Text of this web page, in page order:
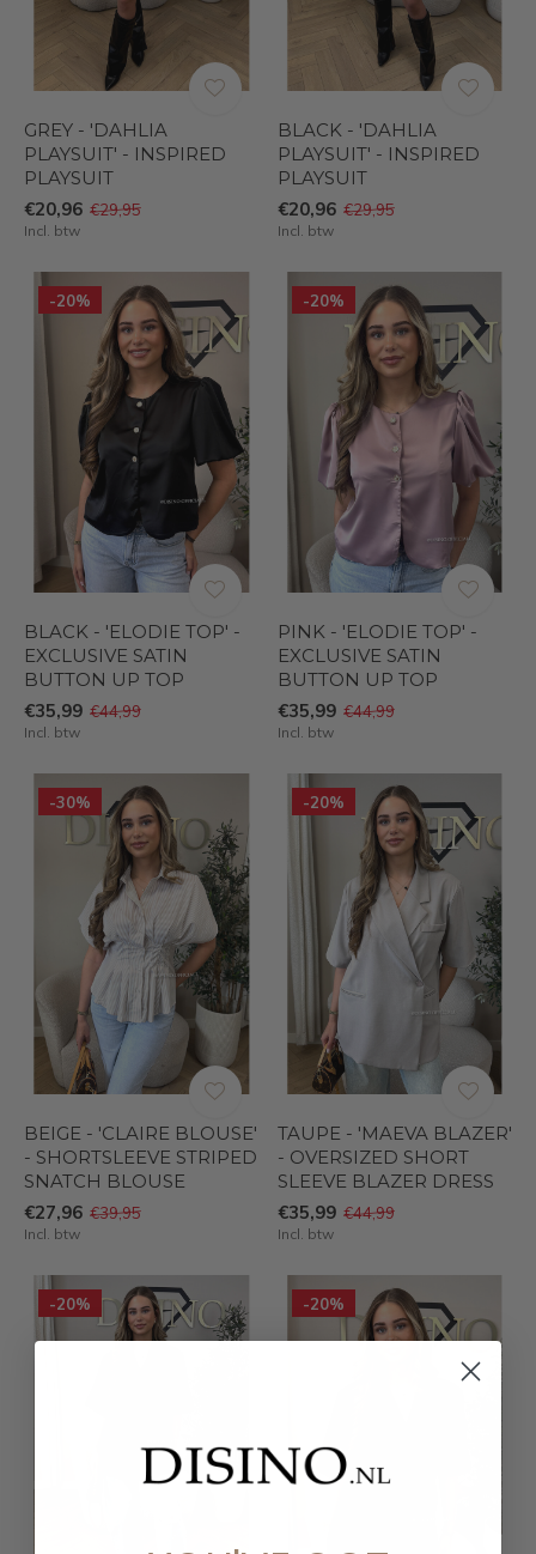
GREY - 'DAHLIA
PLAYSUIT' - INSPIRED
PLAYSUIT
€20,96 €29,95
Incl. btw
BLACK - 'DAHLIA
PLAYSUIT' - INSPIRED
PLAYSUIT
€20,96 €29,95
Incl. btw
-20%
BLACK - 'ELODIE TOP' -
EXCLUSIVE SATIN
BUTTON UP TOP
€35,99 €44,99
Incl. btw
-20%
PINK - 'ELODIE TOP' -
EXCLUSIVE SATIN
BUTTON UP TOP
€35,99 €44,99
Incl. btw
-30%
BEIGE - 'CLAIRE BLOUSE'
- SHORTSLEEVE STRIPED
SNATCH BLOUSE
€27,96 €39,95
Incl. btw
-20%
TAUPE - 'MAEVA BLAZER'
- OVERSIZED SHORT
SLEEVE BLAZER DRESS
€35,99 €44,99
Incl. btw
-20% -20%